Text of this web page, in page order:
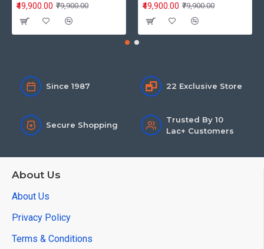
₹79,900.00
₹49,900.00 ₹79,900.00
₹49,900.00
Since 1987 22 Exclusive Store
Secure Shopping
Trusted By 10
Lac+ Customers
About Us
About Us
Privacy Policy
Terms & Conditions